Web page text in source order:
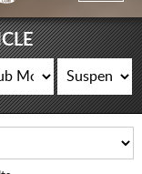
WHEELS
TIRES
GEAR
SUPPORTERS